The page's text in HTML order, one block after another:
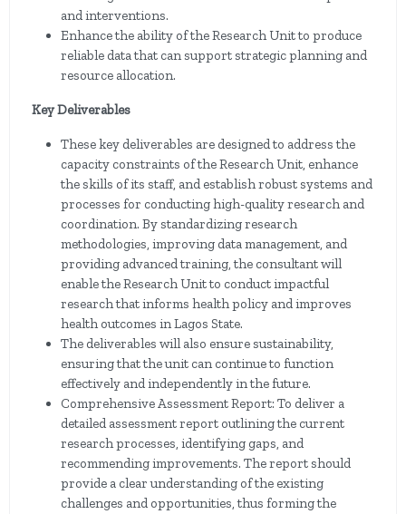
and interventions.
Enhance the ability of the Research Unit to produce
reliable data that can support strategic planning and
resource allocation.
Key Deliverables
These key deliverables are designed to address the
capacity constraints of the Research Unit, enhance
the skills of its staff, and establish robust systems and
processes for conducting high-quality research and
coordination. By standardizing research
methodologies, improving data management, and
providing advanced training, the consultant will
enable the Research Unit to conduct impactful
research that informs health policy and improves
health outcomes in Lagos State.
The deliverables will also ensure sustainability,
ensuring that the unit can continue to function
effectively and independently in the future.
Comprehensive Assessment Report: To deliver a
detailed assessment report outlining the current
research processes, identifying gaps, and
recommending improvements. The report should
provide a clear understanding of the existing
challenges and opportunities, thus forming the